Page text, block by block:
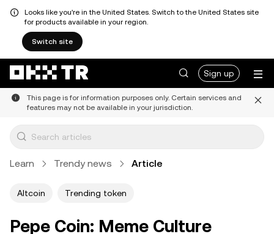
Looks like you're in the United States. Switch to the United States site
for products available in your region.
Switch site
Sign up
This page is for information purposes only. Certain services and
features may not be available in your jurisdiction.
Learn Trendy news Article
Altcoin Trending token
Pepe Coin: Meme Culture